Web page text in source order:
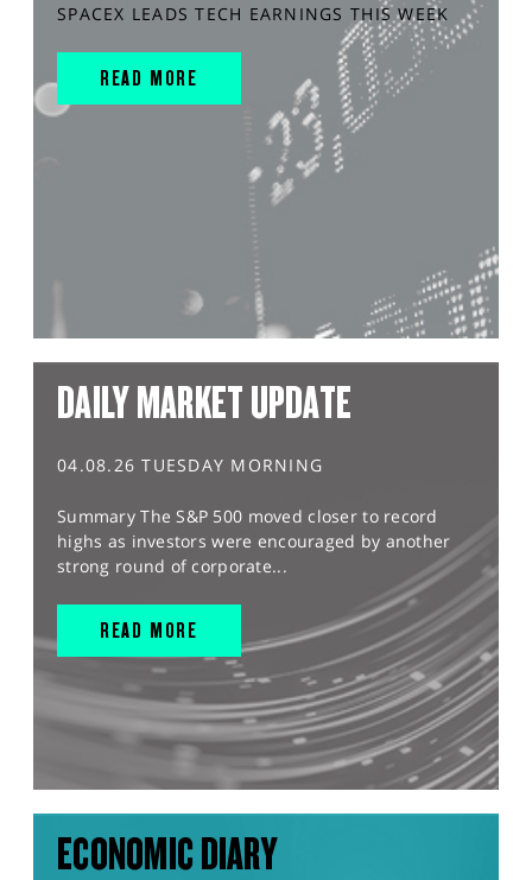
SPACEX LEADS TECH EARNINGS THIS WEEK
READ MORE
DAILY MARKET UPDATE
04.08.26 TUESDAY MORNING
Summary The S&P 500 moved closer to record
highs as investors were encouraged by another
strong round of corporate...
READ MORE
ECONOMIC DIARY